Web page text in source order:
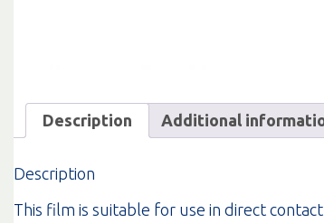
Description Additional
Description
This film is suitable for use in direct